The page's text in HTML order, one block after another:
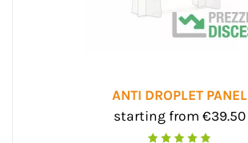
ANTI DROPLET PANEL
starting from €39.50